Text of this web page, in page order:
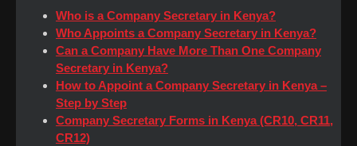
Who is a Company Secretary in Kenya?
Who Appoints a Company Secretary in Kenya?
Can a Company Have More Than One Company
Secretary in Kenya?
How to Appoint a Company Secretary in Kenya –
Step by Step
Company Secretary Forms in Kenya (CR10, CR11,
CR12)